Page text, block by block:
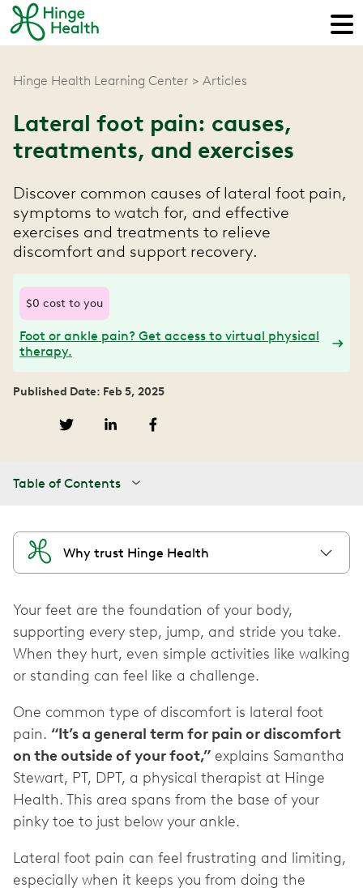
Hinge Health Learning Center Articles
Lateral foot pain: causes,
treatments, and exercises
Discover common causes of lateral foot pain,
symptoms to watch for, and effective
exercises and treatments to relieve
discomfort and support recovery.
$0 cost to you
Foot or ankle pain? Get access to virtual physical
therapy.
Published Date: Feb 5, 2025
Table of Contents
Why trust Hinge Health
Your feet are the foundation of your body,
supporting every step, jump, and stride you take.
When they hurt, even simple activities like walking
or standing can feel like a challenge.
One common type of discomfort is lateral foot
pain. “It’s a general term for pain or discomfort
on the outside of your foot,” explains Samantha
Stewart, PT, DPT, a physical therapist at Hinge
Health. This area spans from the base of your
pinky toe to just below your ankle.
Lateral foot pain can feel frustrating and limiting,
especially when it keeps you from doing the